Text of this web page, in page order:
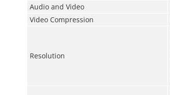
Audio and Video
Video Compression
Resolution